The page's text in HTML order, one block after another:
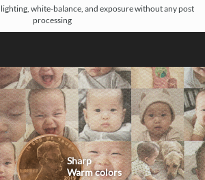
white-balance, and exposure without any post
processing
Sharp
Warm colors